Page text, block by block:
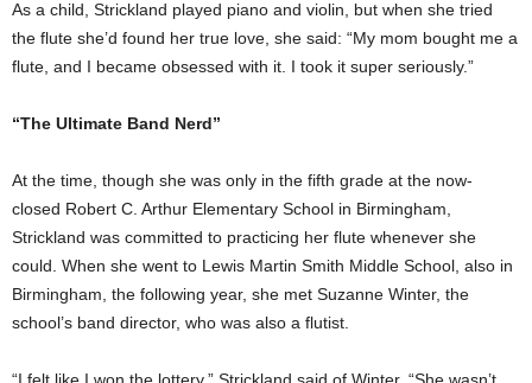
As a child, Strickland played piano and violin, but when she tried
the flute she’d found her true love, she said: “My mom bought me a
flute, and I became obsessed with it. I took it super seriously.”
“The Ultimate Band Nerd”
At the time, though she was only in the fifth grade at the now-
closed Robert C. Arthur Elementary School in Birmingham,
Strickland was committed to practicing her flute whenever she
could. When she went to Lewis Martin Smith Middle School, also in
Birmingham, the following year, she met Suzanne Winter, the
school’s band director, who was also a flutist.
“I felt like I won the lottery,” Strickland said of Winter. “She wasn’t